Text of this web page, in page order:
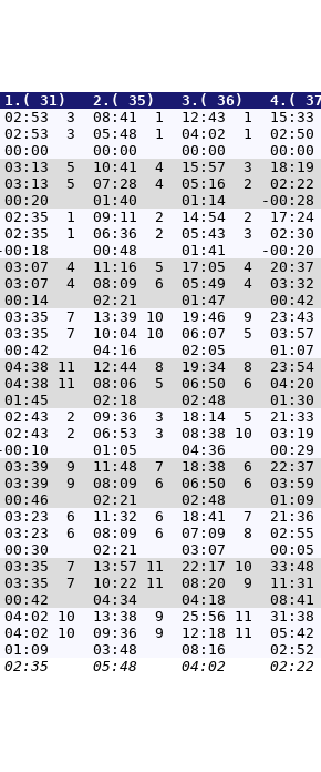
1.( 31)   2.( 35)   3.( 36)
3  08:41  1  12:43  1
3  05:48  1  04:02  1
5  10:41  4  15:57  3
5  07:28  4  05:16  2
1  09:11  2  14:54  2
1  06:36  2  05:43  3
4  11:16  5  17:05  4
4  08:09  6  05:49  4
7  13:39 10  19:46  9
7  10:04 10  06:07  5
11  12:44  8  19:34  8
11  08:06  5  06:50  6
2  09:36  3  18:14  5
2  06:53  3  08:38 10
9  11:48  7  18:38  6
9  08:09  6  06:50  6
6  11:32  6  18:41  7
6  08:09  6  07:09  8
7  13:57 11  22:17 10  33:48
7  10:22 11  08:20  9
10  13:38  9  25:56 11  31:38
10  09:36  9  12:18 11